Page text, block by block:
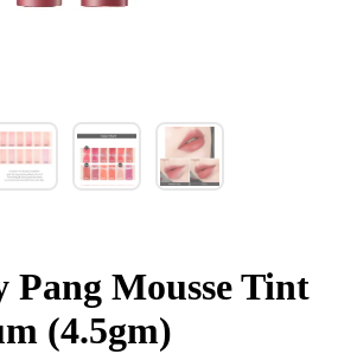
Pang Mousse Tint
(4.5gm)